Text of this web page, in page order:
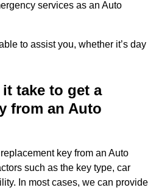
services as an Auto
to assist you, whether it’s day
take to get a
from an Auto
key from an Auto
such as the key type, car
In most cases, we can provide